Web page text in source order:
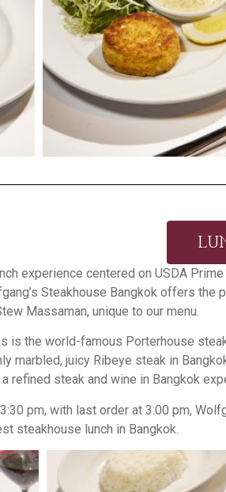
experience centered on USDA
Steakhouse Bangkok offers
Massaman, unique to our menu.
is the world-famous Porterhouse
marbled, juicy Ribeye steak in
refined steak and wine in Bangkok
pm, with last order at 3:00 pm,
steakhouse lunch in Bangkok.